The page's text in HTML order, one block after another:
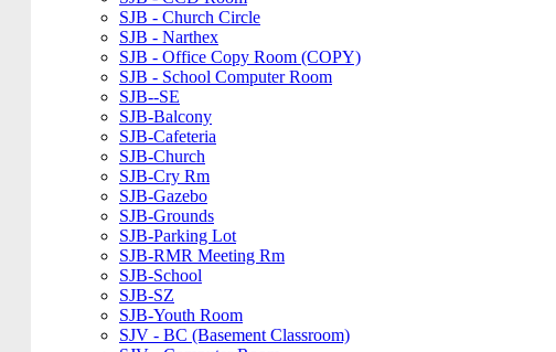
SJB - Church Circle
SJB - Narthex
SJB - Office Copy Room (COPY)
SJB - School Computer Room
SJB--SE
SJB-Balcony
SJB-Cafeteria
SJB-Church
SJB-Cry Rm
SJB-Gazebo
SJB-Grounds
SJB-Parking Lot
SJB-RMR Meeting Rm
SJB-School
SJB-SZ
SJB-Youth Room
SJV - BC (Basement Classroom)